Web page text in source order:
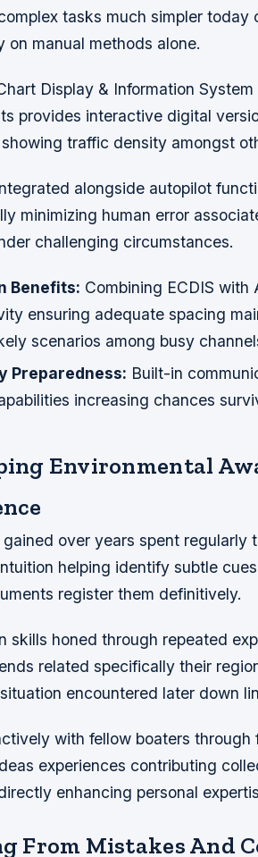
tasks much simpler
on manual methods alone.
Display & Information
provides interactive digital
traffic density amongst
alongside autopilot
minimizing human error
challenging circumstances.
Benefits: Combining ECDIS
ensuring adequate spacing
scenarios among busy
Preparedness: Built-in
increasing chances
Environmental
gained over years spent regularly
helping identify subtle
register them definitively.
skills honed through repeated
related specifically their
encountered later down
with fellow boaters through
experiences contributing
enhancing personal
From Mistakes And